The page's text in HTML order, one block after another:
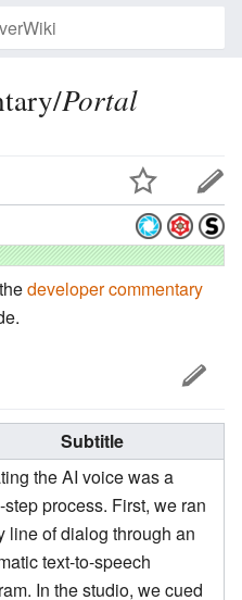
Portal
developer commentary
Subtitle
the AI voice was a
step process. First, we ran
line of dialog through an
text-to-speech
In the studio, we cued